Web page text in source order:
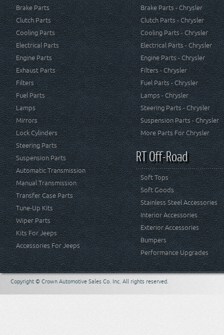
Brake Parts
Clutch Parts
Cooling Parts
Electrical Parts
Engine Parts
Exhaust Parts
Filters
Fuel Parts
Lamps
Mirrors
Lock Cylinders
Steering Parts
Suspension Parts
Automatic Transmission
Manual Transmission
Transfer Case Parts
Tune-Up Kits
Wiper Parts
Kits For Jeeps
Accessories For Jeeps
Brake Parts - Chrysler
Clutch Parts - Chrysler
Cooling Parts - Chrysler
Electrical Parts - Chrysler
Engine Parts - Chrysler
Filters - Chrysler
Fuel Parts - Chrysler
Lamps - Chrysler
Steering Parts - Chrysler
Suspension Parts - Chrysler
More Parts For Chrysler
RT Off-Road
Soft Tops
Soft Goods
Stainless Steel Accessories
Interior Accessories
Exterior Accessories
Bumpers
Performance Upgrades
Copyright © Crown Automotive Sales Co. Inc. All rights reserved.